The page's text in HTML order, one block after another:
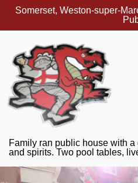
Somerset, Weston-super-
Family ran public house with
and spirits. Two pool tables,